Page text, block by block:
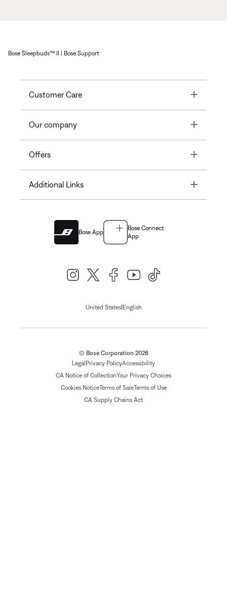
Bose Sleepbuds™ II | Bose Support
Customer Care Toggle
Our company Toggle
Offers Toggle
Additional Links Toggle
Bose App
Bose Connect
App
United States| English
© Bose Corporation 2026
Legal Privacy PolicyAccessibility
CA Notice of CollectionYour Privacy Choices
Cookies NoticeTerms of SaleTerms of Use
CA Supply Chains Act